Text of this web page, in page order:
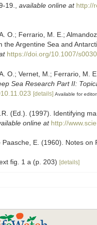
19.
available online at http://
O.; Ferrario, M. E.;
the Argentine Sea and
https://doi.org/10.1007/
O.; Vernet, M.; Ferrario, M.
Sea Research Part II:
[details] Available for
(Ed.). (1997). Identifying
online at http://
Paasche, E. (1960). Notes
fig. 1 a (p. 203) [details]